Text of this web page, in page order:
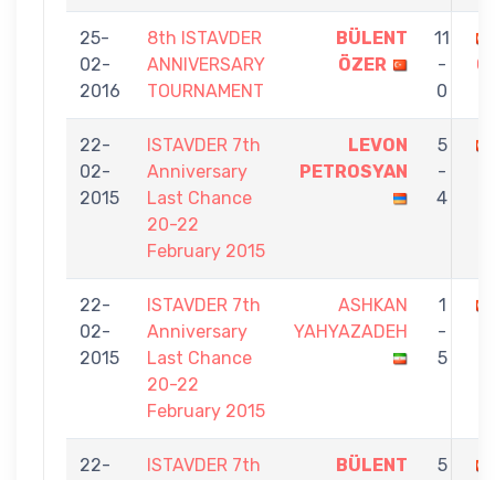
25-
02-
2016
8th ISTAVDER
ANNIVERSARY
TOURNAMENT
BÜLENT
ÖZER
11
-
0
22-
02-
2015
ISTAVDER 7th
Anniversary
Last Chance
20-22
February 2015
LEVON
PETROSYAN
5
-
4
22-
02-
2015
ISTAVDER 7th
Anniversary
Last Chance
20-22
February 2015
ASHKAN
YAHYAZADEH
1
-
5
22-
ISTAVDER 7th
BÜLENT
5